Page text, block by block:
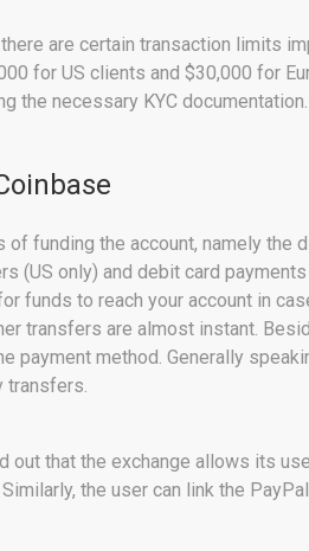
are certain transaction limits
for US clients and $30,000 for
the necessary KYC documentation.
funding the account, namely the
(US only) and debit card payments
funds to reach your account in
transfers are almost instant.
payment method. Generally
transfers.
out that the exchange allows its
the user can link the